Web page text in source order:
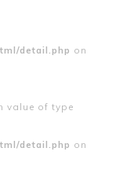
detail.php on
value of type
detail.php on